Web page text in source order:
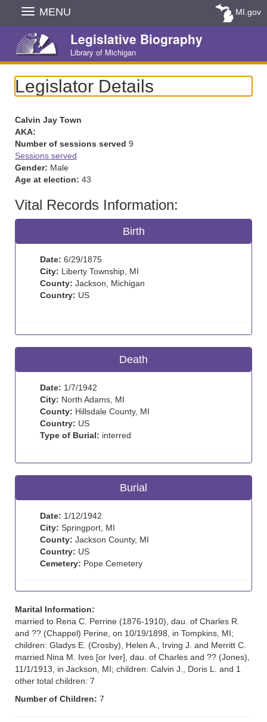
Skip
Navigation
MENU MI.gov
Legislative Biography
Library of Michigan
Legislator Details
Calvin Jay Town
AKA:
Number of sessions served 9
Sessions served
Gender: Male
Age at election: 43
Vital Records Information:
Birth
Date: 6/29/1875
City: Liberty Township, MI
County: Jackson, Michigan
Country: US
Death
Date: 1/7/1942
City: North Adams, MI
County: Hillsdale County, MI
Country: US
Type of Burial: interred
Burial
Date: 1/12/1942
City: Springport, MI
County: Jackson County, MI
Country: US
Cemetery: Pope Cemetery
Marital Information:
married to Rena C. Perrine (1876-1910), dau. of Charles R.
and ?? (Chappel) Perine, on 10/19/1898, in Tompkins, MI;
children: Gladys E. (Crosby), Helen A., Irving J. and Merritt C.
married Nina M. Ives [or Iver], dau. of Charles and ?? (Jones),
11/1/1913, in Jackson, MI; children: Calvin J., Doris L. and 1
other total children: 7
Number of Children: 7